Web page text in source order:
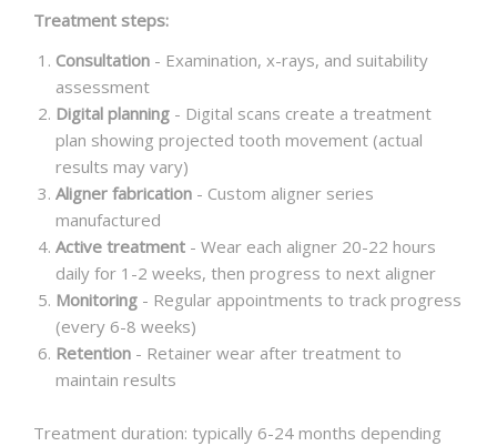
Treatment steps:
Consultation - Examination, x-rays, and suitability
assessment
Digital planning - Digital scans create a treatment
plan showing projected tooth movement (actual
results may vary)
Aligner fabrication - Custom aligner series
manufactured
Active treatment - Wear each aligner 20-22 hours
daily for 1-2 weeks, then progress to next aligner
Monitoring - Regular appointments to track progress
(every 6-8 weeks)
Retention - Retainer wear after treatment to
maintain results
Treatment duration: typically 6-24 months depending